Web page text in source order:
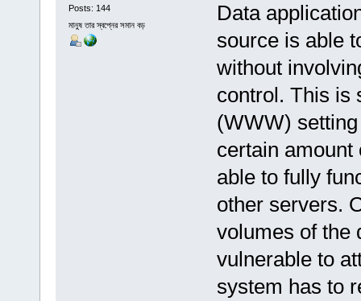
Posts: 144
মানুষ তার স্বপ্নের সমান বড়
Data
source is able
without
control. This is
(WWW)
certain amount
able to fully
other servers.
volumes of the
vulnerable to
system has to